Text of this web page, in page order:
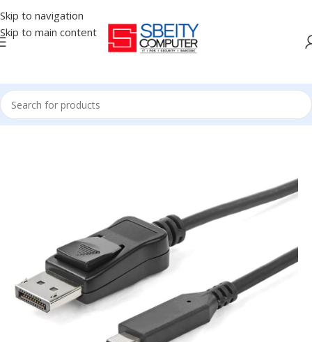
Skip to navigation
Skip to main content
Home/Accessories/CABLES/CABLE DISPLAY